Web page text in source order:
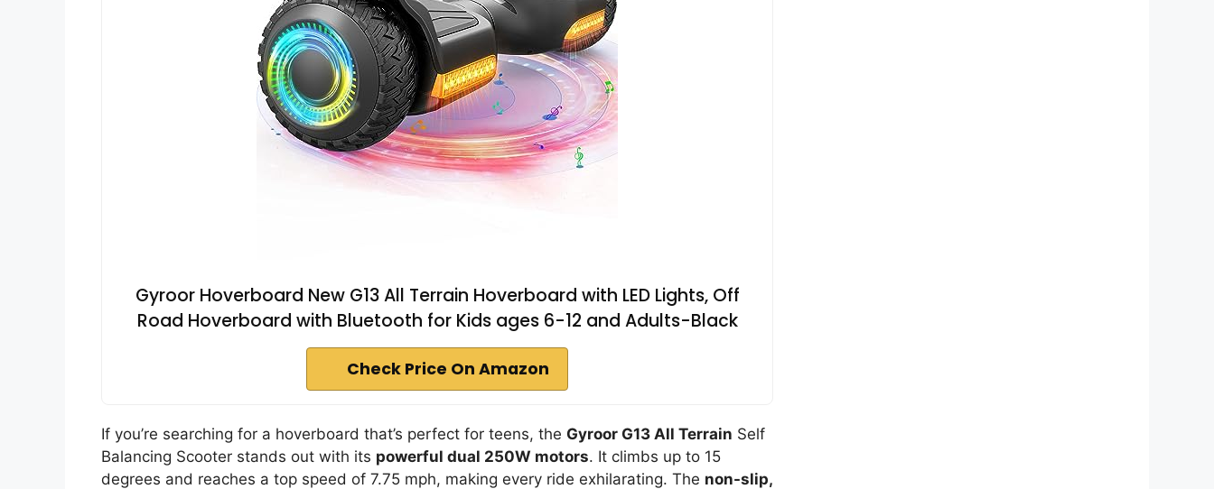
Gyroor Hoverboard New G13 All Terrain Hoverboard with LED Lights, Off
Road Hoverboard with Bluetooth for Kids ages 6-12 and Adults-Black
Check Price On Amazon
If you’re searching for a hoverboard that’s perfect for teens, the Gyroor G13 All Terrain Self
Balancing Scooter stands out with its powerful dual 250W motors. It climbs up to 15
degrees and reaches a top speed of 7.75 mph, making every ride exhilarating. The non-slip,